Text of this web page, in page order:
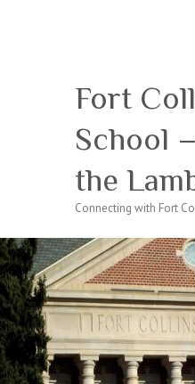
Fort
School
the
Connecting with Fort